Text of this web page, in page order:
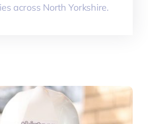
across North Yorkshire.